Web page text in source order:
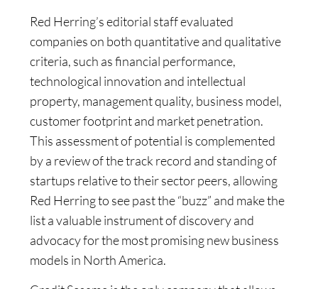
Red Herring’s editorial staff evaluated
companies on both quantitative and qualitative
criteria, such as financial performance,
technological innovation and intellectual
property, management quality, business model,
customer footprint and market penetration.
This assessment of potential is complemented
by a review of the track record and standing of
startups relative to their sector peers, allowing
Red Herring to see past the “buzz” and make the
list a valuable instrument of discovery and
advocacy for the most promising new business
models in North America.